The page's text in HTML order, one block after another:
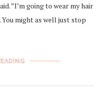
”I’m going to wear my hair
might as well just stop